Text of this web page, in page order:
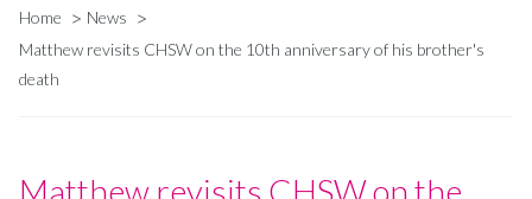
Breadcrumb
Home
News
Matthew revisits CHSW on the 10th anniversary of his brother's
death
Matthew revisits CHSW on the